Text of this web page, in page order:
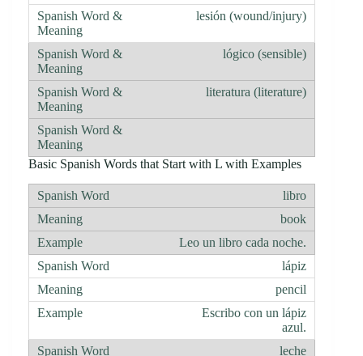
lesión (wound/injury)
lógico (sensible)
literatura (literature)
Basic Spanish Words that Start with L with Examples
libro
book
Leo un libro cada noche.
lápiz
pencil
Escribo con un lápiz
azul.
leche